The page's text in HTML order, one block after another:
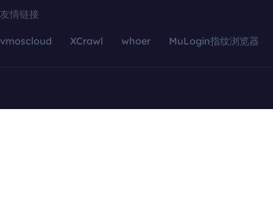
友情链接
vmoscloud XCrawl whoer MuLogin指纹浏览器